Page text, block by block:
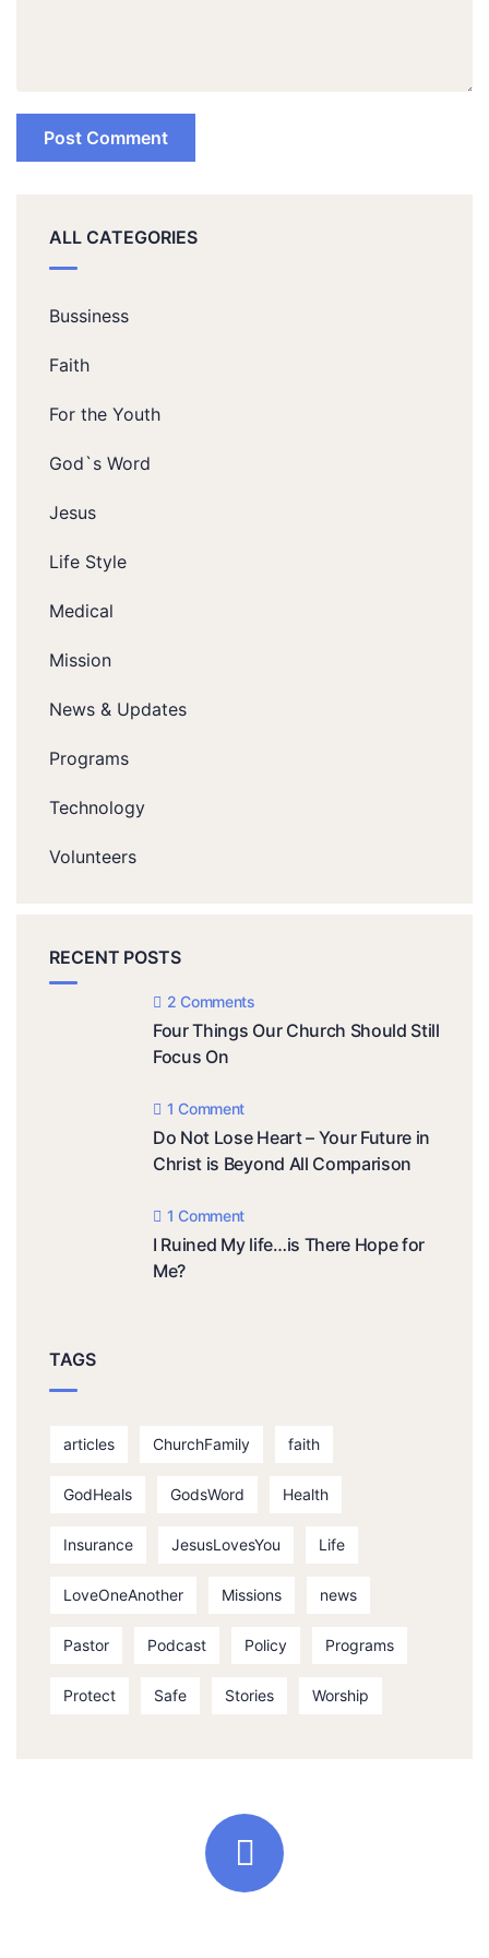
ALL CATEGORIES
Bussiness
Faith
For the Youth
God`s Word
Jesus
Life Style
Medical
Mission
News & Updates
Programs
Technology
Volunteers
RECENT POSTS
2 Comments
Four Things Our Church Should Still
Focus On
1 Comment
Do Not Lose Heart – Your Future in
Christ is Beyond All Comparison
1 Comment
I Ruined My life…is There Hope for
Me?
TAGS
articles ChurchFamily faith
GodHeals GodsWord Health
Insurance JesusLovesYou Life
LoveOneAnother Missions news
Pastor Podcast Policy Programs
Protect Safe Stories Worship